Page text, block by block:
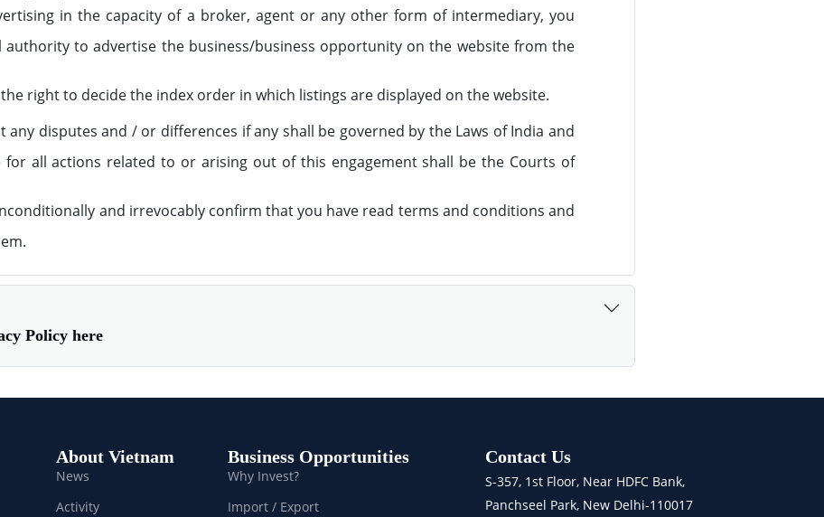
in the capacity of a broker, agent or any other form of intermediary, you
authority to advertise the business/business opportunity on the website from the
the right to decide the index order in which listings are displayed on the website.
any disputes and / or differences if any shall be governed by the Laws of India and
for all actions related to or arising out of this engagement shall be the Courts of
and irrevocably confirm that you have read terms and conditions and
Policy here
About Vietnam
News
Activity
Business Opportunities
Why Invest?
Import / Export
Contact Us
S-357, 1st Floor, Near HDFC Bank,
Panchseel Park, New Delhi-110017